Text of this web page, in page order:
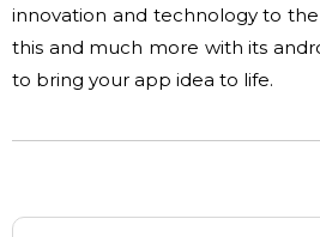
innovation and technology to
this and much more with its
to bring your app idea to life.